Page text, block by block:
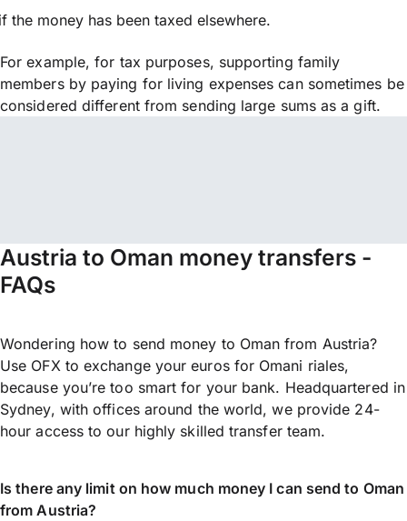
the money has been taxed elsewhere.
For example, for tax purposes, supporting family
members by paying for living expenses can sometimes be
considered different from sending large sums as a gift.
Austria to Oman money transfers -
FAQs
Wondering how to send money to Oman from Austria?
Use OFX to exchange your euros for Omani riales,
because you’re too smart for your bank. Headquartered in
Sydney, with offices around the world, we provide 24-
hour access to our highly skilled transfer team.
Is there any limit on how much money I can send to Oman
from Austria?